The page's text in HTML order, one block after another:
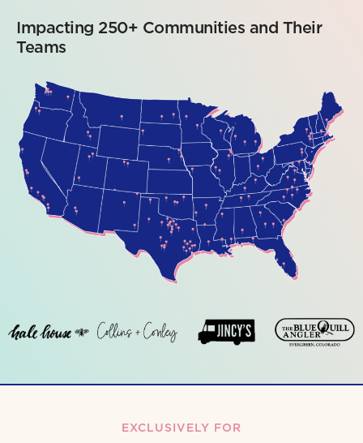
Impacting 250+ Communities and Their
Teams
EXCLUSIVELY FOR